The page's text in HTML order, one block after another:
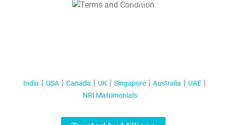
T&C Apply
India USA Canada UK Singapore Australia
UAE
NRI Matrimonials